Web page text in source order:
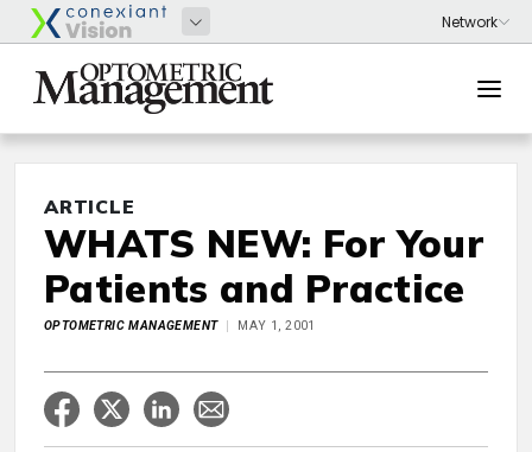
ARTICLE
WHATS NEW: For Your
Patients and Practice
OPTOMETRIC MANAGEMENT MAY 1, 2001